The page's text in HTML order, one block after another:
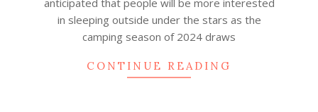
in sleeping outside under the stars as the
camping season of 2024 draws
CONTINUE READING